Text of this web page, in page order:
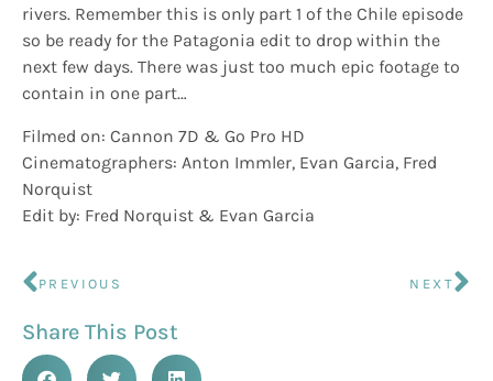
rivers. Remember this is only part 1 of the Chile episode
so be ready for the Patagonia edit to drop within the
next few days. There was just too much epic footage to
contain in one part…
Filmed on: Cannon 7D & Go Pro HD
Cinematographers: Anton Immler, Evan Garcia, Fred
Norquist
Edit by: Fred Norquist & Evan Garcia
PREVIOUS NEXT
Share This Post